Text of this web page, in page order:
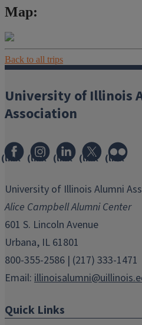
Map:
Back to all trips
University of Illinois
Association
(link
in
window)
(link
in
new
window)
(link
in
window)
(link
in
window)
(link
in
window)
University of Illinois Alumni
Alice Campbell Alumni Center
601 S. Lincoln Avenue
Urbana, IL 61801
800-355-2586 | (217) 333-1471
Email:
Quick Links